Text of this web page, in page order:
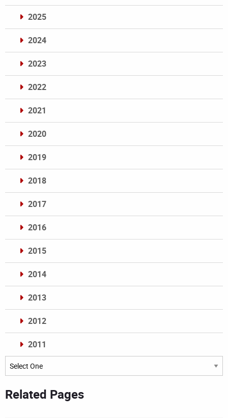
2025
2024
2023
2022
2021
2020
2019
2018
2017
2016
2015
2014
2013
2012
2011
Archives
Related Pages